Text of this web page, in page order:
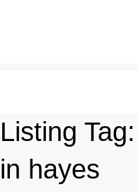
Listing Tag:
in hayes